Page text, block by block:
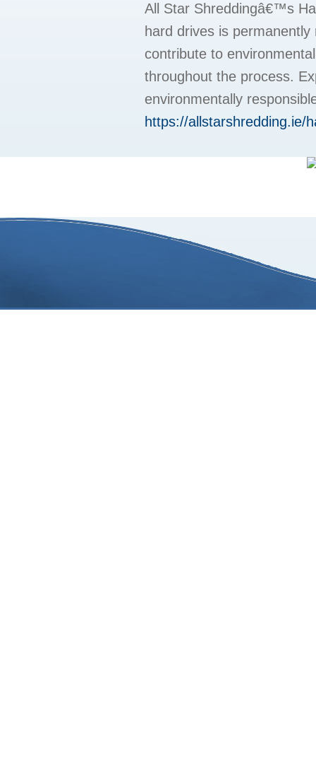
All Star Shreddingâ€™s
hard drives is
contribute to
throughout the process.
environmentally
https://allstarshredding.ie/